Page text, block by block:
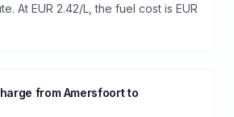
At EUR 2.42/L, the fuel cost is EUR
from Amersfoort to